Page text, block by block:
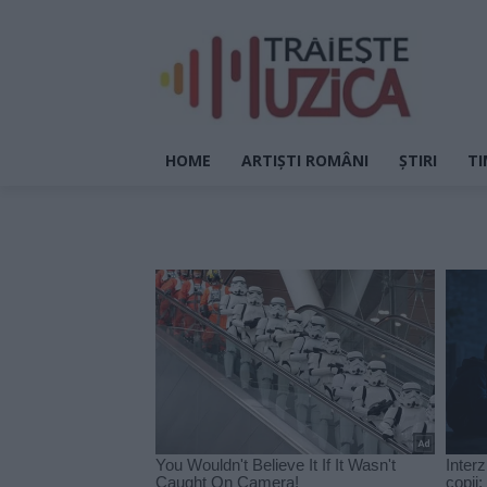
HOME ARTIȘTI ROMÂNI ȘTIRI